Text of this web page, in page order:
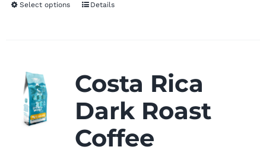
Select options Details
Costa Rica
Dark Roast
Coffee